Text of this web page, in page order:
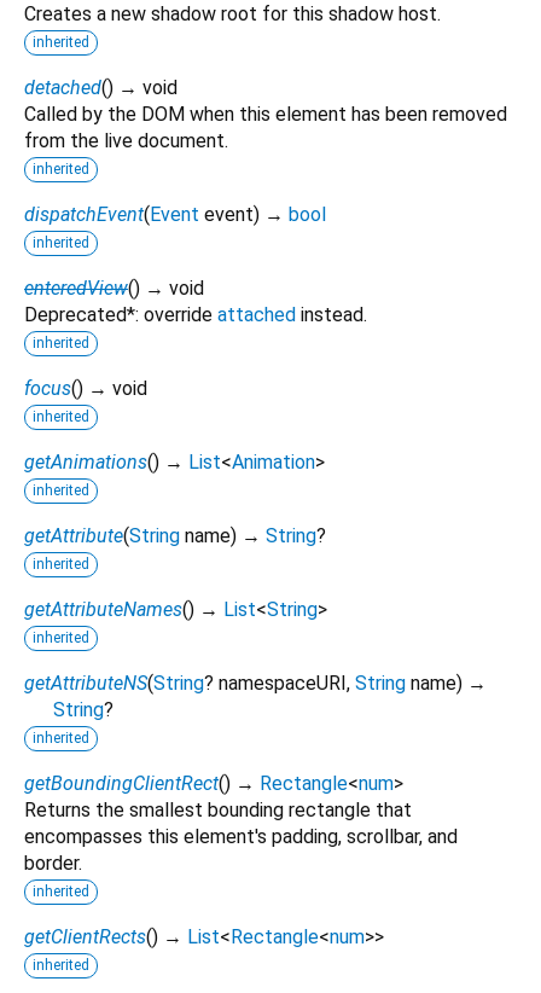
Creates a new shadow root for this shadow host.
inherited
detached() → void
Called by the DOM when this element has been removed
from the live document.
inherited
dispatchEvent(Event event) → bool
inherited
enteredView() → void
Deprecated*: override attached instead.
inherited
focus() → void
inherited
getAnimations() → List<Animation>
inherited
getAttribute(String name) → String?
inherited
getAttributeNames() → List<String>
inherited
getAttributeNS(String? namespaceURI, String name) →
String?
inherited
getBoundingClientRect() → Rectangle<num>
Returns the smallest bounding rectangle that
encompasses this element's padding, scrollbar, and
border.
inherited
getClientRects() → List<Rectangle<num>>
inherited